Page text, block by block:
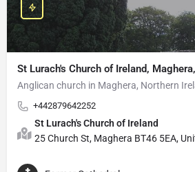
St Lurach's Church of Ireland,
Anglican church in Maghera, Northern
+442879642252
St Lurach's Church of Ireland
25 Church St, Maghera BT46 5EA,